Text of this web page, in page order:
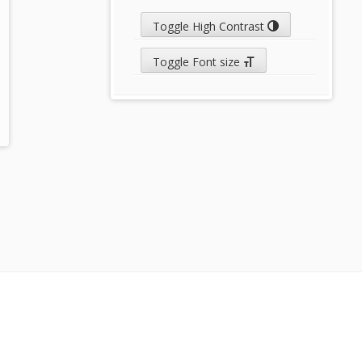
Toggle High Contrast
Toggle Font size